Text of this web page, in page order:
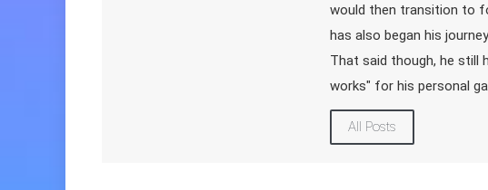
would then transition to
has also began his
That said though, he still
works" for his personal
All Posts